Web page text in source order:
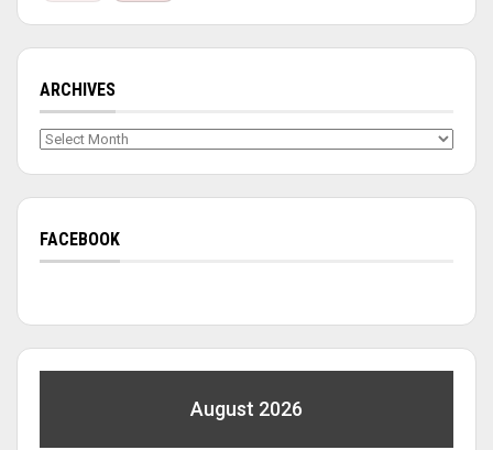
ARCHIVES
Archives
FACEBOOK
August 2026